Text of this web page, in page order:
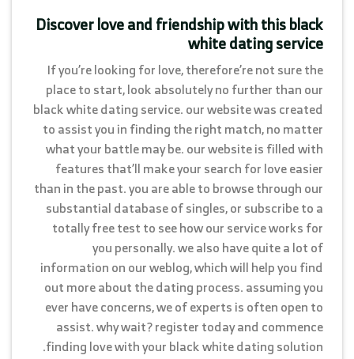
Discover love and friendship with this black
white dating service
If you’re looking for love, therefore’re not sure the
place to start, look absolutely no further than our
black white dating service. our website was created
to assist you in finding the right match, no matter
what your battle may be. our website is filled with
features that’ll make your search for love easier
than in the past. you are able to browse through our
substantial database of singles, or subscribe to a
totally free test to see how our service works for
you personally. we also have quite a lot of
information on our weblog, which will help you find
out more about the dating process. assuming you
ever have concerns, we of experts is often open to
assist. why wait? register today and commence
finding love with your black white dating solution.